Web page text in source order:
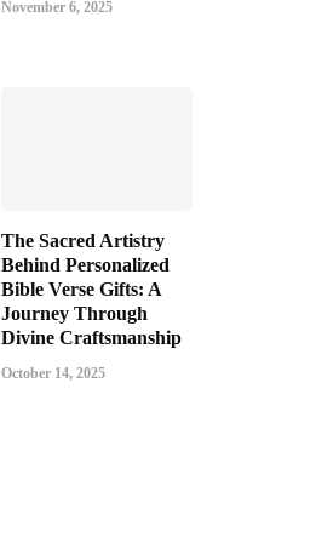
November 6, 2025
The Sacred Artistry
Behind Personalized
Bible Verse Gifts: A
Journey Through
Divine Craftsmanship
October 14, 2025